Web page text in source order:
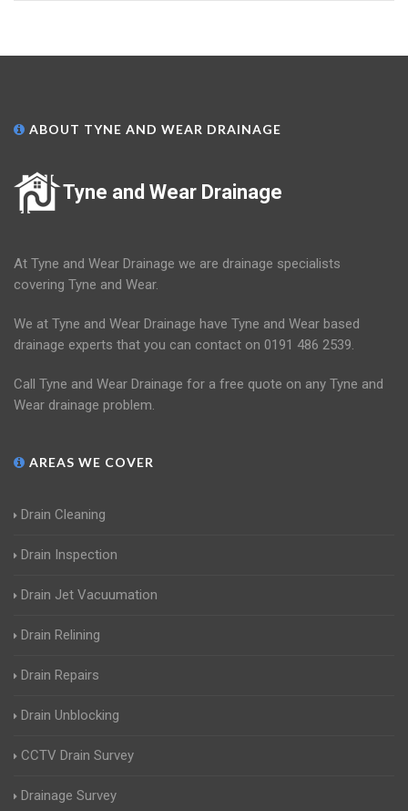
ABOUT TYNE AND WEAR DRAINAGE
Tyne and Wear Drainage
At Tyne and Wear Drainage we are drainage specialists
covering Tyne and Wear.
We at Tyne and Wear Drainage have Tyne and Wear based
drainage experts that you can contact on 0191 486 2539.
Call Tyne and Wear Drainage for a free quote on any Tyne and
Wear drainage problem.
AREAS WE COVER
Drain Cleaning
Drain Inspection
Drain Jet Vacuumation
Drain Relining
Drain Repairs
Drain Unblocking
CCTV Drain Survey
Drainage Survey